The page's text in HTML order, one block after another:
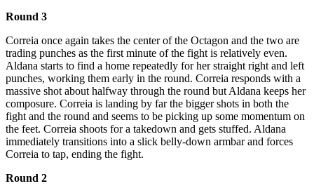
Round 3
Correia once again takes the center of the Octagon and the two are
trading punches as the first minute of the fight is relatively even.
Aldana starts to find a home repeatedly for her straight right and left
punches, working them early in the round. Correia responds with a
massive shot about halfway through the round but Aldana keeps her
composure. Correia is landing by far the bigger shots in both the
fight and the round and seems to be picking up some momentum on
the feet. Correia shoots for a takedown and gets stuffed. Aldana
immediately transitions into a slick belly-down armbar and forces
Correia to tap, ending the fight.
Round 2